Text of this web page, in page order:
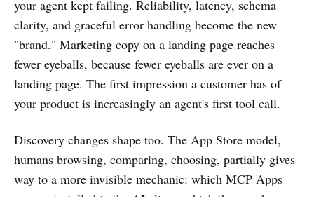
your agent kept failing. Reliability, latency, schema
clarity, and graceful error handling become the new
"brand." Marketing copy on a landing page reaches
fewer eyeballs, because fewer eyeballs are ever on a
landing page. The first impression a customer has of
your product is increasingly an agent's first tool call.
Discovery changes shape too. The App Store model,
humans browsing, comparing, choosing, partially gives
way to a more invisible mechanic: which MCP Apps